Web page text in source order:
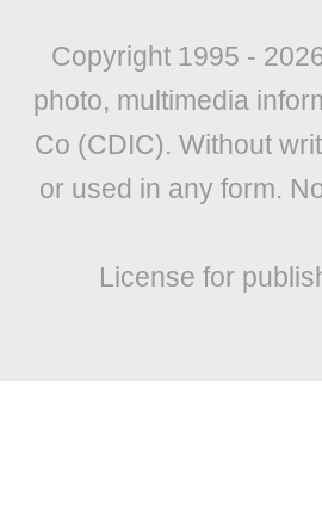
Copyright 1995 -
photo, multimedia
Co (CDIC). Without
or used in any form.
License for